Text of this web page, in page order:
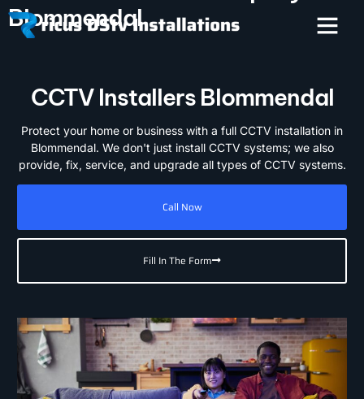
Blommendal
CCTV Installers Blommendal
Protect your home or business with a full CCTV installation in
Blommendal. We don't just install CCTV systems; we also
provide, fix, service, and upgrade all types of CCTV systems.
Call Now
Fill In The Form